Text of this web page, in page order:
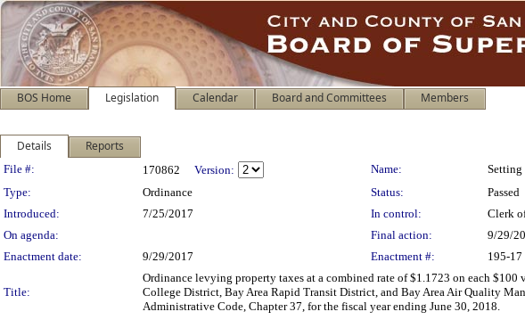
BOS Home Legislation Calendar Board and Committees Members
Details Reports
Legislation Details
File #: 170862 Version: Name:
Setting
Type:
Ordinance Status:
Passed
Introduced:
7/25/2017 In control:
Clerk
On agenda:
Final action:
9/29/
Enactment date:
9/29/2017 Enactment #: 195-17
Title:
Ordinance levying property taxes at a combined rate of $1.1723 on each
College District, Bay Area Rapid Transit District, and Bay Area Air Quality
Administrative Code, Chapter 37, for the fiscal year ending June 30, 2018.